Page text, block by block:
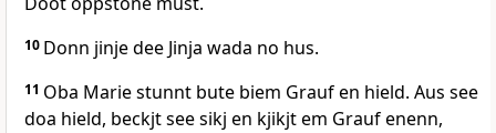
10 Donn jinje dee Jinja wada no hus.
11 Oba Marie stunnt bute biem Grauf en hield. Aus see
doa hield, beckjt see sikj en kjikjt em Grauf enenn,